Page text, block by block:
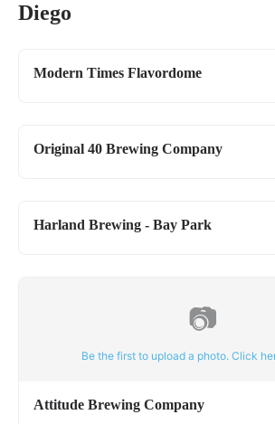
Diego
Modern Times Flavordome
Original 40 Brewing Company
Harland Brewing - Bay Park
📷
Be the first to upload a photo. Click
Attitude Brewing Company